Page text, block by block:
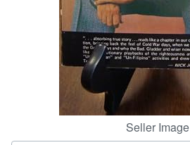
Seller Image